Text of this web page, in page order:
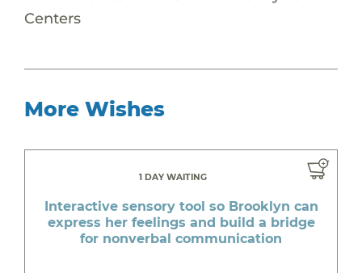
Centers
More Wishes
1 DAY WAITING
Interactive sensory tool so Brooklyn can
express her feelings and build a bridge
for nonverbal communication